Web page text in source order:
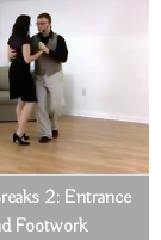
2: Entrance
Footwork